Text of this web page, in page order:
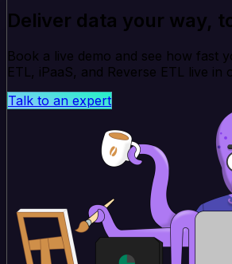
Deliver data your way,
Book a live demo and see how fast
ETL, iPaaS, and Reverse ETL live in
Talk to an expert